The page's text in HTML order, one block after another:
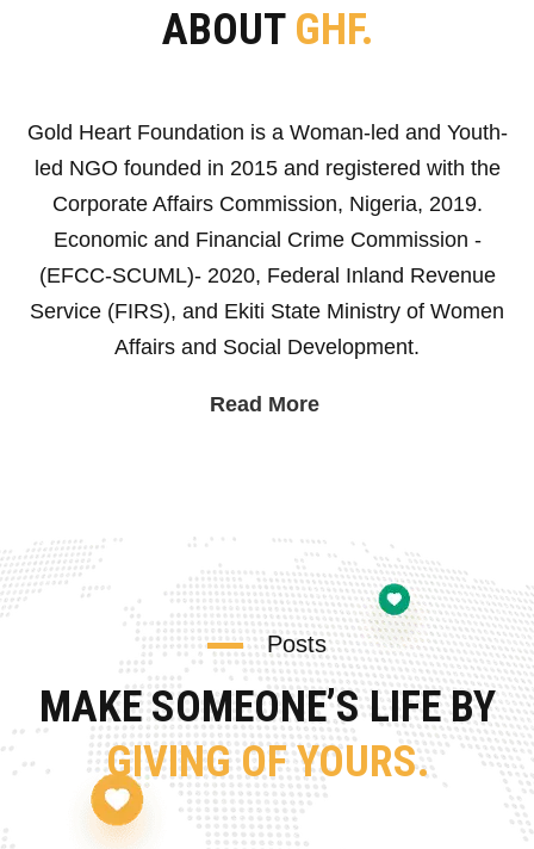
ABOUT GHF.
Gold Heart Foundation is a Woman-led and Youth-
led NGO founded in 2015 and registered with the
Corporate Affairs Commission, Nigeria, 2019.
Economic and Financial Crime Commission -
(EFCC-SCUML)- 2020, Federal Inland Revenue
Service (FIRS), and Ekiti State Ministry of Women
Affairs and Social Development.
Read More
Posts
MAKE SOMEONE’S LIFE BY
GIVING OF YOURS.